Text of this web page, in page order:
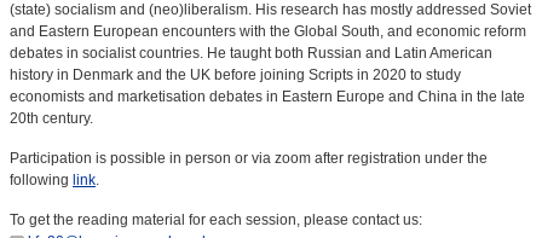
(state) socialism and (neo)liberalism. His research has mostly addressed Soviet
and Eastern European encounters with the Global South, and economic reform
debates in socialist countries. He taught both Russian and Latin American
history in Denmark and the UK before joining Scripts in 2020 to study
economists and marketisation debates in Eastern Europe and China in the late
20th century.
Participation is possible in person or via zoom after registration under the
following link.
To get the reading material for each session, please contact us: